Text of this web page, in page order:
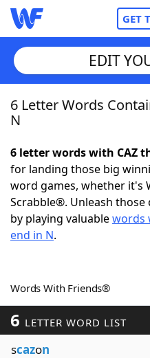
GET
Home
NYT Crossplay Cheat
ScrabbleHelpers
Word GamesHelpers
Word ListMaker
EDIT
6 Letter Words
N
6 letter words with CAZ
for landing those big
word games, whether it's
Scrabble®. Unleash
by playing valuablewords
end in N.
Words With Friends®
6 LETTER WORD LIST
scazon